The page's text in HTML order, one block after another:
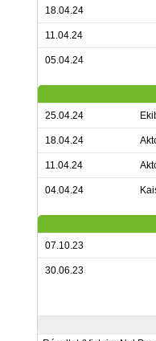
18.04.24
11.04.24
05.04.24
25.04.24
18.04.24
11.04.24
04.04.24
07.10.23
30.06.23